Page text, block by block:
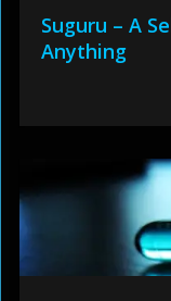
Suguru – A
Anything